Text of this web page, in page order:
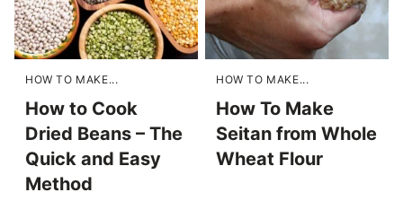
HOW TO MAKE...
How to Cook
Dried Beans – The
Quick and Easy
Method
HOW TO MAKE...
How To Make
Seitan from Whole
Wheat Flour